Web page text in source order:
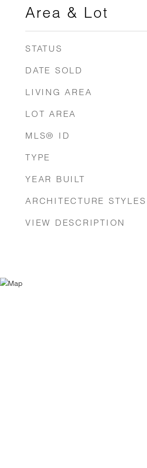
Area & Lot
STATUS
DATE SOLD
LIVING AREA
LOT AREA
MLS® ID
TYPE
YEAR BUILT
ARCHITECTURE STYLES
VIEW DESCRIPTION